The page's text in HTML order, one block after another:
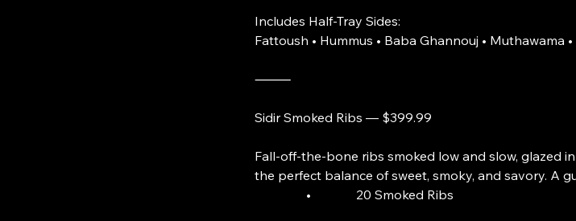
Includes Half-Tray Sides:
Fattoush • Hummus • Baba Ghannouj • Muthawama
⸻
Sidir Smoked Ribs — $399.99
Fall-off-the-bone ribs smoked low and slow, glazed
the perfect balance of sweet, smoky, and savory. A
• 20 Smoked Ribs